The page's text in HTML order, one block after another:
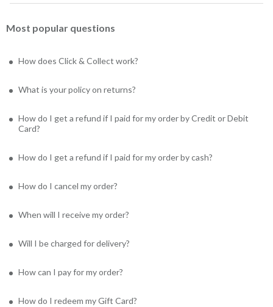
Most popular questions
How does Click & Collect work?
What is your policy on returns?
How do I get a refund if I paid for my order by Credit or Debit
Card?
How do I get a refund if I paid for my order by cash?
How do I cancel my order?
When will I receive my order?
Will I be charged for delivery?
How can I pay for my order?
How do I redeem my Gift Card?